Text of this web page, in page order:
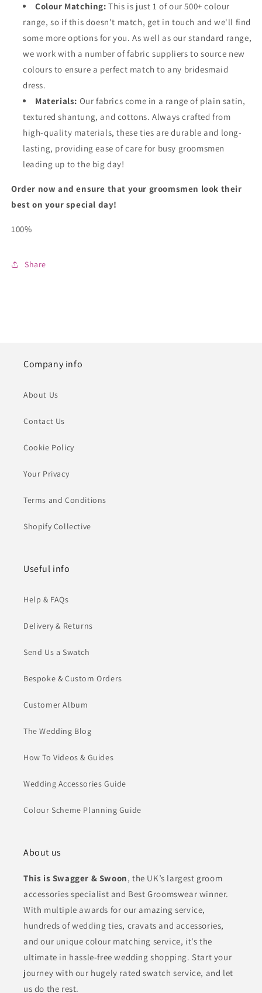
Colour Matching: This is just 1 of our 500+ colour
range, so if this doesn't match, get in touch and we'll find
some more options for you. As well as our standard range,
we work with a number of fabric suppliers to source new
colours to ensure a perfect match to any bridesmaid
dress.
Materials: Our fabrics come in a range of plain satin,
textured shantung, and cottons. Always crafted from
high-quality materials, these ties are durable and long-
lasting, providing ease of care for busy groomsmen
leading up to the big day!
Order now and ensure that your groomsmen look their
best on your special day!
100%
Share
Company info
About Us
Contact Us
Cookie Policy
Your Privacy
Terms and Conditions
Shopify Collective
Useful info
Help & FAQs
Delivery & Returns
Send Us a Swatch
Bespoke & Custom Orders
Customer Album
The Wedding Blog
How To Videos & Guides
Wedding Accessories Guide
Colour Scheme Planning Guide
About us
This is Swagger & Swoon, the UK’s largest groom
accessories specialist and Best Groomswear winner.
With multiple awards for our amazing service,
hundreds of wedding ties, cravats and accessories,
and our unique colour matching service, it’s the
ultimate in hassle-free wedding shopping. Start your
journey with our hugely rated swatch service, and let
us do the rest.